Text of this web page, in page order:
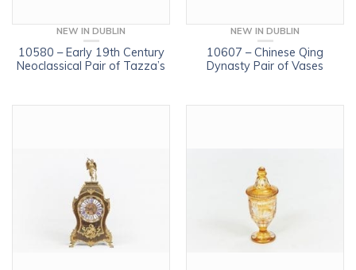
NEW IN DUBLIN
10580 – Early 19th Century
Neoclassical Pair of Tazza’s
NEW IN DUBLIN
10607 – Chinese Qing
Dynasty Pair of Vases